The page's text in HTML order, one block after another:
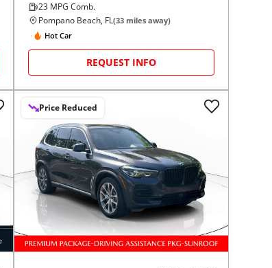
23 MPG Comb.
Pompano Beach, FL(33 miles away)
Hot Car
REQUEST INFO
Price Reduced